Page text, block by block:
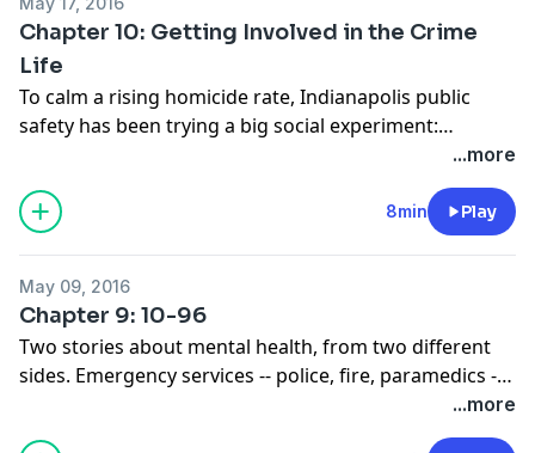
Chapter 10: Getting Involved in the Crime
Life
To calm a rising homicide rate, Indianapolis public
safety has been trying a big social experiment:
neighborhoods with services like mental health care,
food giveaways and school mentoring. Will that
strategy reach everyone in those neighborhoods or
...more
8min Play
May 09, 2016
Chapter 9: 10-96
Two stories about mental health, from two different
sides. Emergency services -- police, fire, paramedics --
...more